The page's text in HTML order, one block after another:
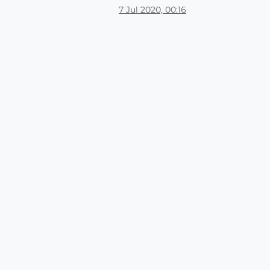
7 Jul 2020, 00:16